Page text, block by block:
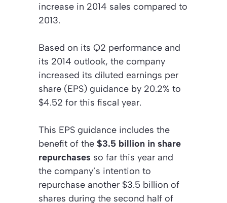
increase in 2014 sales compared to
2013.
Based on its Q2 performance and
its 2014 outlook, the company
increased its diluted earnings per
share (EPS) guidance by 20.2% to
$4.52 for this fiscal year.
This EPS guidance includes the
benefit of the $3.5 billion in share
repurchases so far this year and
the company’s intention to
repurchase another $3.5 billion of
shares during the second half of